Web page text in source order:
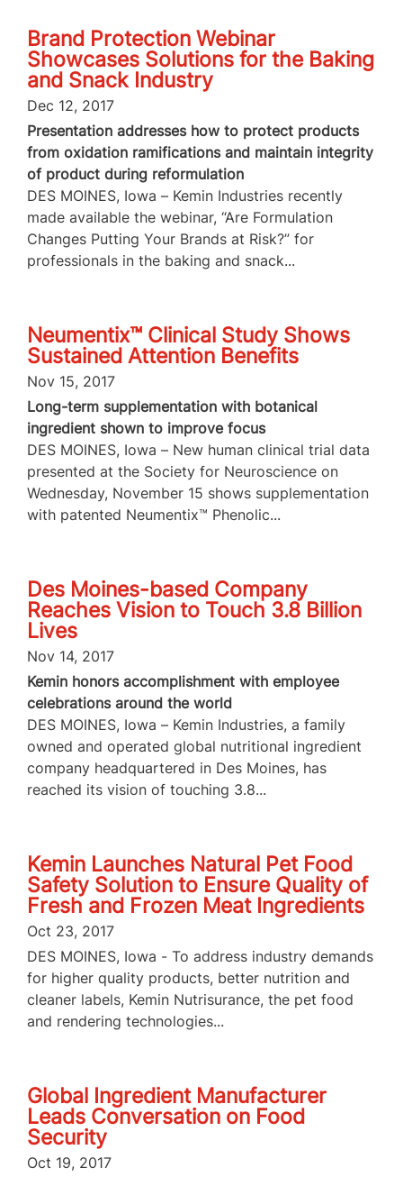
Brand Protection Webinar
Showcases Solutions for the Baking
and Snack Industry
Dec 12, 2017
Presentation addresses how to protect products
from oxidation ramifications and maintain integrity
of product during reformulation
DES MOINES, Iowa – Kemin Industries recently
made available the webinar, “Are Formulation
Changes Putting Your Brands at Risk?” for
professionals in the baking and snack...
Neumentix™ Clinical Study Shows
Sustained Attention Benefits
Nov 15, 2017
Long-term supplementation with botanical
ingredient shown to improve focus
DES MOINES, Iowa – New human clinical trial data
presented at the Society for Neuroscience on
Wednesday, November 15 shows supplementation
with patented Neumentix™ Phenolic...
Des Moines-based Company
Reaches Vision to Touch 3.8 Billion
Lives
Nov 14, 2017
Kemin honors accomplishment with employee
celebrations around the world
DES MOINES, Iowa – Kemin Industries, a family
owned and operated global nutritional ingredient
company headquartered in Des Moines, has
reached its vision of touching 3.8...
Kemin Launches Natural Pet Food
Safety Solution to Ensure Quality of
Fresh and Frozen Meat Ingredients
Oct 23, 2017
DES MOINES, Iowa - To address industry demands
for higher quality products, better nutrition and
cleaner labels, Kemin Nutrisurance, the pet food
and rendering technologies...
Global Ingredient Manufacturer
Leads Conversation on Food
Security
Oct 19, 2017